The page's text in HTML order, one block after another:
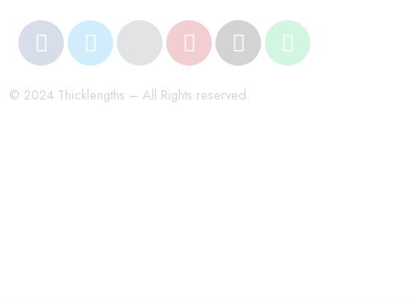
© 2024 Thicklengths – All Rights reserved.